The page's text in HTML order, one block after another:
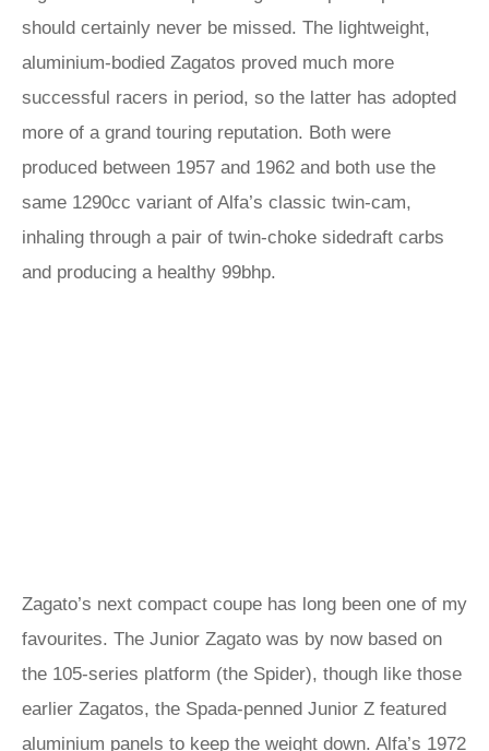
should certainly never be missed. The lightweight,
aluminium-bodied Zagatos proved much more
successful racers in period, so the latter has adopted
more of a grand touring reputation. Both were
produced between 1957 and 1962 and both use the
same 1290cc variant of Alfa’s classic twin-cam,
inhaling through a pair of twin-choke sidedraft carbs
and producing a healthy 99bhp.
Zagato’s next compact coupe has long been one of my
favourites. The Junior Zagato was by now based on
the 105-series platform (the Spider), though like those
earlier Zagatos, the Spada-penned Junior Z featured
aluminium panels to keep the weight down. Alfa’s 1972